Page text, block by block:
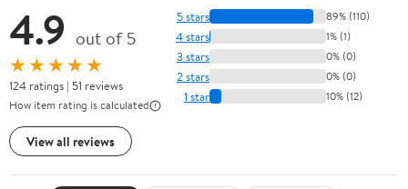
4.9 out of 5
★★★★★
124 ratings | 51 reviews
How item rating is calculated
View all reviews
5 stars 89% (110)
4 stars 1% (1)
3 stars 0% (0)
2 stars 0% (0)
1 star 10% (12)